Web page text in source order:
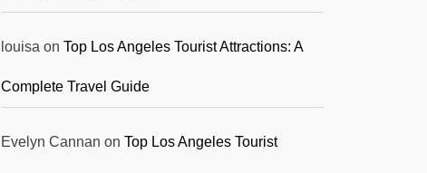
louisa on Top Los Angeles Tourist Attractions: A
Complete Travel Guide
Evelyn Cannan on Top Los Angeles Tourist